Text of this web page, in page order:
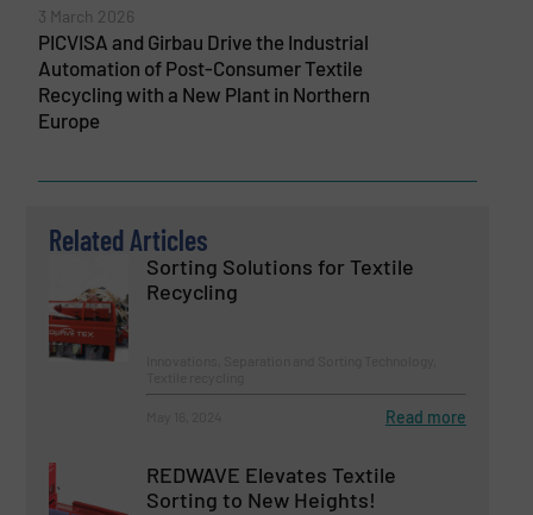
3 March 2026
PICVISA and Girbau Drive the Industrial
Automation of Post-Consumer Textile
Recycling with a New Plant in Northern
Europe
Related Articles
Sorting Solutions for Textile
Recycling
Read more
REDWAVE Elevates Textile
Sorting to New Heights!